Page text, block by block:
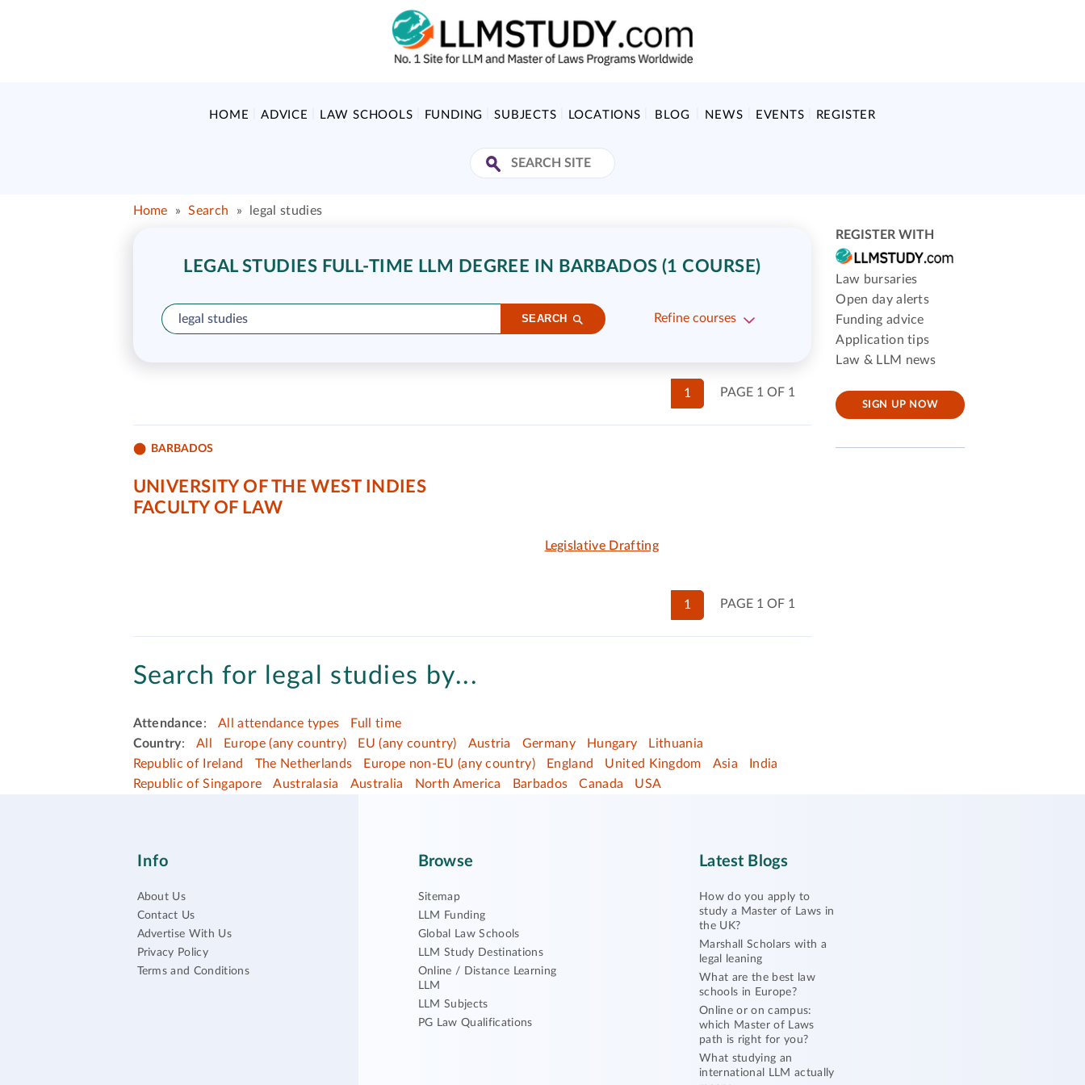
HOME ADVICE LAW SCHOOLS FUNDING SUBJECTS LOCATIONS BLOG NEWS EVENTS REGISTER
Home » Search » legal studies
LEGAL STUDIES FULL-TIME LLM DEGREE IN BARBADOS (1 COURSE)
SEARCH Refine courses
PAGE 1 OF 1
1
BARBADOS
UNIVERSITY OF THE WEST INDIES
FACULTY OF LAW
Legislative Drafting
PAGE 1 OF 1
1
Search for legal studies by...
Attendance: All attendance types
Full time
Country: All Europe (any country) EU (any country) Austria Germany Hungary
Lithuania
Republic of Ireland
The Netherlands Europe non-EU (any country) England United Kingdom Asia
India
Republic of Singapore
Australasia Australia North America Barbados Canada USA
REGISTER WITH
Law bursaries
Open day alerts
Funding advice
Application tips
Law & LLM news
SIGN UP NOW
Info
About Us
Contact Us
Advertise With Us
Privacy Policy
Terms and Conditions
Browse
Sitemap
LLM Funding
Global Law Schools
LLM Study Destinations
Online / Distance Learning
LLM
LLM Subjects
PG Law Qualifications
Latest Blogs
How do you apply to
study a Master of Laws in
the UK?
Marshall Scholars with a
legal leaning
What are the best law
schools in Europe?
Online or on campus:
which Master of Laws
path is right for you?
What studying an
international LLM actually